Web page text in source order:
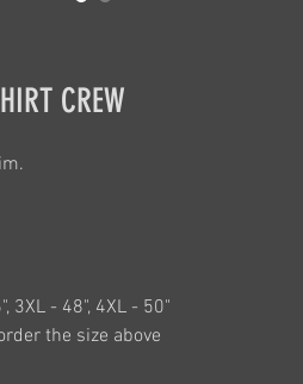
CREW
3XL - 48", 4XL - 50"
the size above